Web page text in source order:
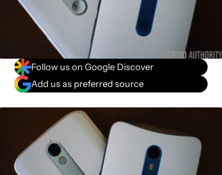
Follow us on Google Discover
Add us as preferred source